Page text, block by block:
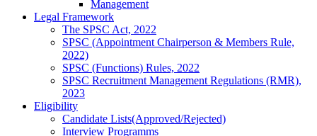
Management
Legal Framework
The SPSC Act, 2022
SPSC (Appointment Chairperson & Members Rule,
2022)
SPSC (Functions) Rules, 2022
SPSC Recruitment Management Regulations (RMR),
2023
Eligibility
Candidate Lists(Approved/Rejected)
Interview Programms